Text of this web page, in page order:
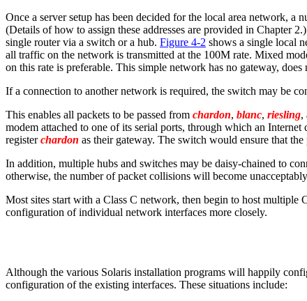
Once a server setup has been decided for the local area network, a
(Details of how to assign these addresses are provided in Chapter
single router via a switch or a hub. Figure 4-2 shows a single local
all traffic on the network is transmitted at the 100M rate. Mixed
on this rate is preferable. This simple network has no gateway,
If a connection to another network is required, the switch may be
This enables all packets to be passed from chardon, blanc, riesling,
modem attached to one of its serial ports, through which an Internet
registerchardon as their gateway. The switch would ensure that
In addition, multiple hubs and switches may be daisy-chained to
otherwise, the number of packet collisions will become
Most sites start with a Class C network, then begin to host multiple
configuration of individual network interfaces more closely.
Although the various Solaris installation programs will happily
configuration of the existing interfaces. These situations include: